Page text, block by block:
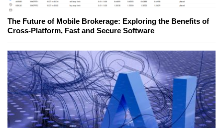
The Future of Mobile Brokerage: Exploring the Benefits of
Cross-Platform, Fast and Secure Software